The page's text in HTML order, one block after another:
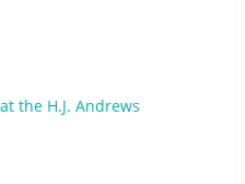
the H.J. Andrews